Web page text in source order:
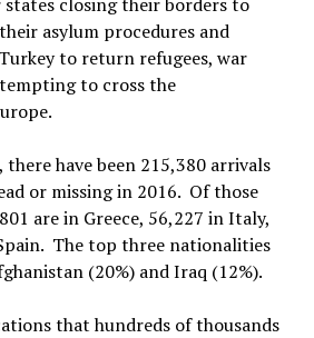
asylum procedures and
to return refugees, war
to cross the
there have been 215,380 arrivals
or missing in 2016. Of those
are in Greece, 56,227 in Italy,
The top three nationalities
(20%) and Iraq (12%).
that hundreds of thousands